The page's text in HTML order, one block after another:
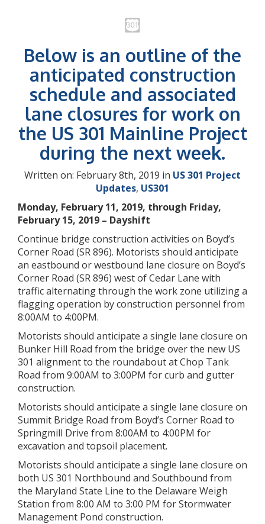
Below is an outline of the
anticipated construction
schedule and associated
lane closures for work on
the US 301 Mainline Project
during the next week.
Written on: February 8th, 2019 in US 301 Project
Updates, US301
Monday, February 11, 2019, through Friday,
February 15, 2019 – Dayshift
Continue bridge construction activities on Boyd’s
Corner Road (SR 896). Motorists should anticipate
an eastbound or westbound lane closure on Boyd’s
Corner Road (SR 896) west of Cedar Lane with
traffic alternating through the work zone utilizing a
flagging operation by construction personnel from
8:00AM to 4:00PM.
Motorists should anticipate a single lane closure on
Bunker Hill Road from the bridge over the new US
301 alignment to the roundabout at Chop Tank
Road from 9:00AM to 3:00PM for curb and gutter
construction.
Motorists should anticipate a single lane closure on
Summit Bridge Road from Boyd’s Corner Road to
Springmill Drive from 8:00AM to 4:00PM for
excavation and topsoil placement.
Motorists should anticipate a single lane closure on
both US 301 Northbound and Southbound from
the Maryland State Line to the Delaware Weigh
Station from 8:00 AM to 3:00 PM for Stormwater
Management Pond construction.